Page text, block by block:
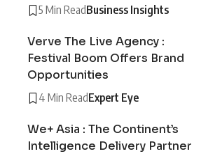
5 Min ReadBusiness Insights
Verve The Live Agency :
Festival Boom Offers Brand
Opportunities
4 Min ReadExpert Eye
We+ Asia : The Continent’s
Intelligence Delivery Partner